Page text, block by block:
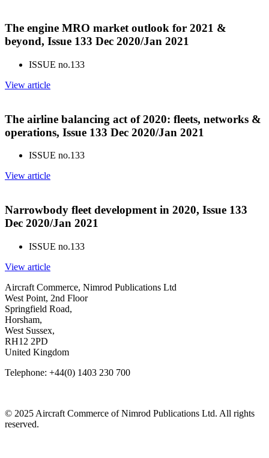
The engine MRO market outlook for 2021 &
beyond, Issue 133 Dec 2020/Jan 2021
ISSUE no.133
View article
The airline balancing act of 2020: fleets, networks &
operations, Issue 133 Dec 2020/Jan 2021
ISSUE no.133
View article
Narrowbody fleet development in 2020, Issue 133
Dec 2020/Jan 2021
ISSUE no.133
View article
Aircraft Commerce, Nimrod Publications Ltd
West Point, 2nd Floor
Springfield Road,
Horsham,
West Sussex,
RH12 2PD
United Kingdom
Telephone: +44(0) 1403 230 700
© 2025 Aircraft Commerce of Nimrod Publications Ltd. All rights
reserved.